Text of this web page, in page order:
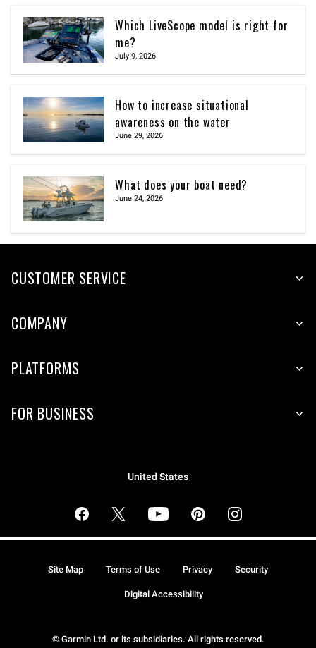
Which LiveScope model is right for
me?
July 9, 2026
How to increase situational
awareness on the water
June 29, 2026
What does your boat need?
June 24, 2026
CUSTOMER SERVICE
COMPANY
PLATFORMS
FOR BUSINESS
United States
© Garmin Ltd. or its subsidiaries. All rights reserved.
Site Map Terms of Use Privacy Security
Digital Accessibility